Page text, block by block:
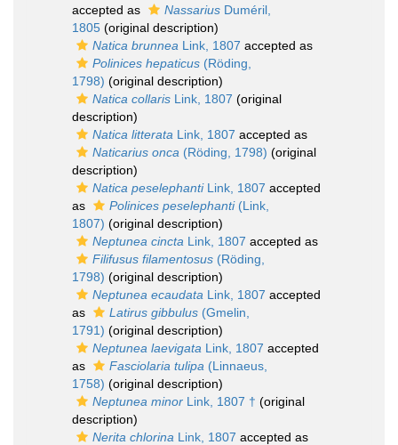
accepted as
Nassarius Duméril,
1805 (original description)
Natica brunnea Link, 1807 accepted as
Polinices hepaticus (Röding,
1798) (original description)
Natica collaris Link, 1807 (original
description)
Natica litterata Link, 1807 accepted as
Naticarius onca (Röding, 1798) (original
description)
Natica peselephantiLink, 1807 accepted
as
Polinices peselephanti(Link,
1807) (original description)
Neptunea cincta Link, 1807 accepted as
Filifusus filamentosus (Röding,
1798) (original description)
Neptunea ecaudata Link, 1807 accepted
as
Latirus gibbulus (Gmelin,
1791) (original description)
Neptunea laevigata Link, 1807 accepted
as
Fasciolaria tulipa (Linnaeus,
1758) (original description)
Neptunea minor Link, 1807 † (original
description)
Nerita chlorina Link, 1807 accepted as